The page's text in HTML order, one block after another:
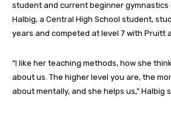
student and current beginner gymnastics
Halbig, a Central High School student,
years and competed at level 7 with Pruitt
“I like her teaching methods, how she
about us. The higher level you are, the
about mentally, and she helps us,” Halbig